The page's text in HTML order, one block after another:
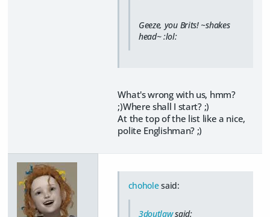
Geeze, you Brits! ~shakes
head~ :lol:
What's wrong with us, hmm?
;)Where shall I start? ;)
At the top of the list like a nice,
polite Englishman? ;)
choholesaid:
3doutlawsaid: